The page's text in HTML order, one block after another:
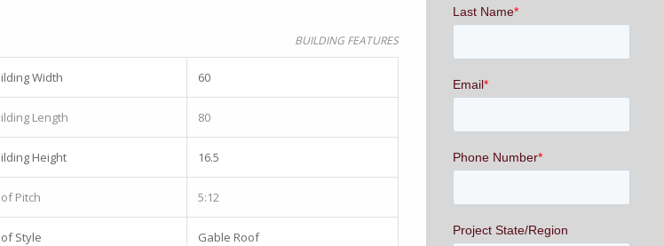
BUILDING FEATURES
Width 60
Length 80
Height 16.5
Pitch 5:12
Style Gable Roof